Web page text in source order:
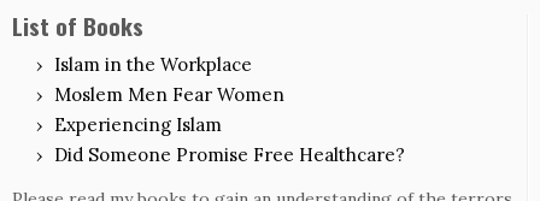
List of Books
Islam in the Workplace
Moslem Men Fear Women
Experiencing Islam
Did Someone Promise Free Healthcare?